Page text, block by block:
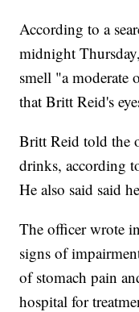
According to a
midnight
smell "a moderate
that Britt Reid's
Britt Reid told the
drinks, according
He also said said
The officer wrote
signs of
of stomach pain
hospital for